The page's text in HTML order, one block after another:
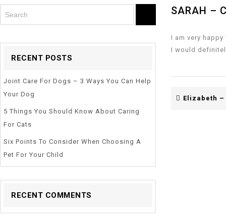
SARAH –
I am very
I would
Elizabeth –
RECENT POSTS
Joint Care For Dogs – 3 Ways You Can Help
Your Dog
5 Things You Should Know About Caring
For Cats
Six Points To Consider When Choosing A
Pet For Your Child
RECENT COMMENTS